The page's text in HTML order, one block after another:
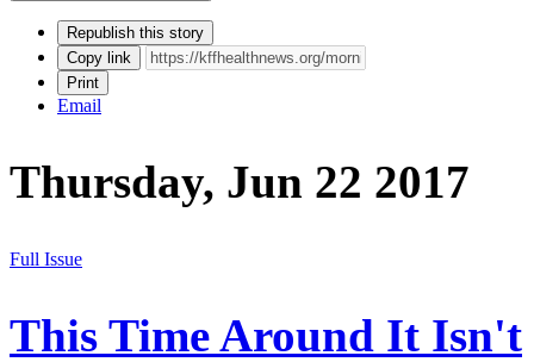
Republish this story
Copy link
Print
Email
Thursday, Jun 22 2017
Full Issue
This Time Around It Isn't